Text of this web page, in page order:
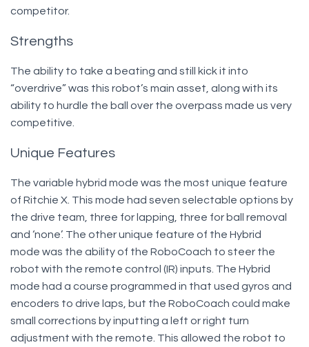
competitor.
Strengths
The ability to take a beating and still kick it into
“overdrive” was this robot’s main asset, along with its
ability to hurdle the ball over the overpass made us very
competitive.
Unique Features
The variable hybrid mode was the most unique feature
of Ritchie X. This mode had seven selectable options by
the drive team, three for lapping, three for ball removal
and ‘none’. The other unique feature of the Hybrid
mode was the ability of the RoboCoach to steer the
robot with the remote control (IR) inputs. The Hybrid
mode had a course programmed in that used gyros and
encoders to drive laps, but the RoboCoach could make
small corrections by inputting a left or right turn
adjustment with the remote. This allowed the robot to